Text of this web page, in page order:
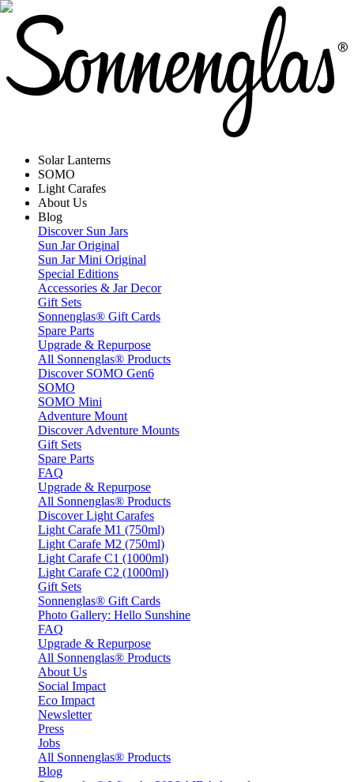
Solar Lanterns
SOMO
Light Carafes
About Us
Blog
Discover Sun Jars
Sun Jar Original
Sun Jar Mini Original
Special Editions
Accessories & Jar Decor
Gift Sets
Sonnenglas® Gift Cards
Spare Parts
Upgrade & Repurpose
All Sonnenglas® Products
Discover SOMO Gen6
SOMO
SOMO Mini
Adventure Mount
Discover Adventure Mounts
Gift Sets
Spare Parts
FAQ
Upgrade & Repurpose
All Sonnenglas® Products
Discover Light Carafes
Light Carafe M1 (750ml)
Light Carafe M2 (750ml)
Light Carafe C1 (1000ml)
Light Carafe C2 (1000ml)
Gift Sets
Sonnenglas® Gift Cards
Photo Gallery: Hello Sunshine
FAQ
Upgrade & Repurpose
All Sonnenglas® Products
About Us
Social Impact
Eco Impact
Newsletter
Press
Jobs
All Sonnenglas® Products
Blog